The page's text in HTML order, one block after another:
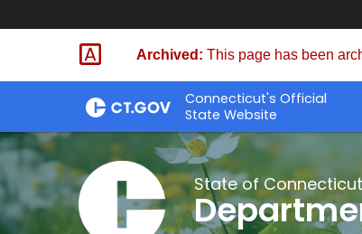
Skip
Skip
Archived: This page has been
Connecticut's Official
State Website
State of Connecticut